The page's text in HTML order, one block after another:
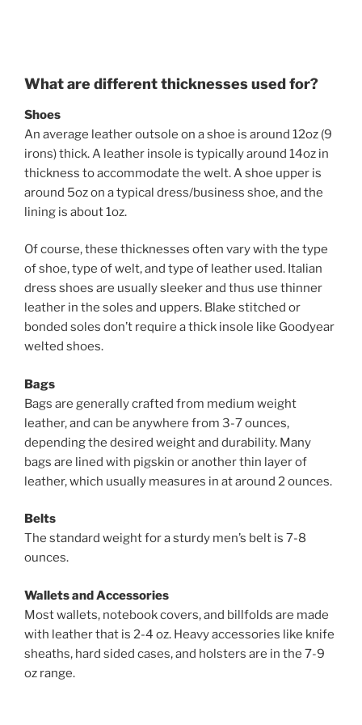
What are different thicknesses used for?
Shoes
An average leather outsole on a shoe is around 12oz (9
irons) thick. A leather insole is typically around 14oz in
thickness to accommodate the welt. A shoe upper is
around 5oz on a typical dress/business shoe, and the
lining is about 1oz.
Of course, these thicknesses often vary with the type
of shoe, type of welt, and type of leather used. Italian
dress shoes are usually sleeker and thus use thinner
leather in the soles and uppers. Blake stitched or
bonded soles don’t require a thick insole like Goodyear
welted shoes.
Bags
Bags are generally crafted from medium weight
leather, and can be anywhere from 3-7 ounces,
depending the desired weight and durability. Many
bags are lined with pigskin or another thin layer of
leather, which usually measures in at around 2 ounces.
Belts
The standard weight for a sturdy men’s belt is 7-8
ounces.
Wallets and Accessories
Most wallets, notebook covers, and billfolds are made
with leather that is 2-4 oz. Heavy accessories like knife
sheaths, hard sided cases, and holsters are in the 7-9
oz range.